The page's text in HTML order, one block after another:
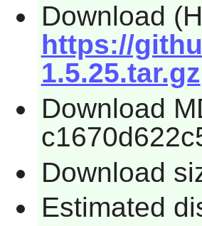
Download
https://
1.5.25.tar.gz
Download
Download
Estimated